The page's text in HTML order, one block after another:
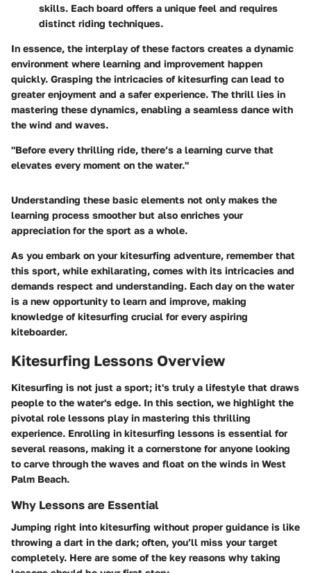
skills. Each board offers a unique feel and requires
distinct riding techniques.
In essence, the interplay of these factors creates a dynamic
environment where learning and improvement happen
quickly. Grasping the intricacies of kitesurfing can lead to
greater enjoyment and a safer experience. The thrill lies in
mastering these dynamics, enabling a seamless dance with
the wind and waves.
"Before every thrilling ride, there’s a learning curve that
elevates every moment on the water."
Understanding these basic elements not only makes the
learning process smoother but also enriches your
appreciation for the sport as a whole.
As you embark on your kitesurfing adventure, remember that
this sport, while exhilarating, comes with its intricacies and
demands respect and understanding. Each day on the water
is a new opportunity to learn and improve, making
knowledge of kitesurfing crucial for every aspiring
kiteboarder.
Kitesurfing Lessons Overview
Kitesurfing is not just a sport; it's truly a lifestyle that draws
people to the water's edge. In this section, we highlight the
pivotal role lessons play in mastering this thrilling
experience. Enrolling in kitesurfing lessons is essential for
several reasons, making it a cornerstone for anyone looking
to carve through the waves and float on the winds in West
Palm Beach.
Why Lessons are Essential
Jumping right into kitesurfing without proper guidance is like
throwing a dart in the dark; often, you’ll miss your target
completely. Here are some of the key reasons why taking